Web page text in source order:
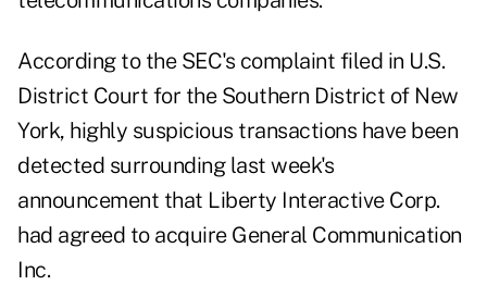
According to the SEC's complaint filed in U.S.
District Court for the Southern District of New
York, highly suspicious transactions have been
detected surrounding last week's
announcement that Liberty Interactive Corp.
had agreed to acquire General Communication
Inc.